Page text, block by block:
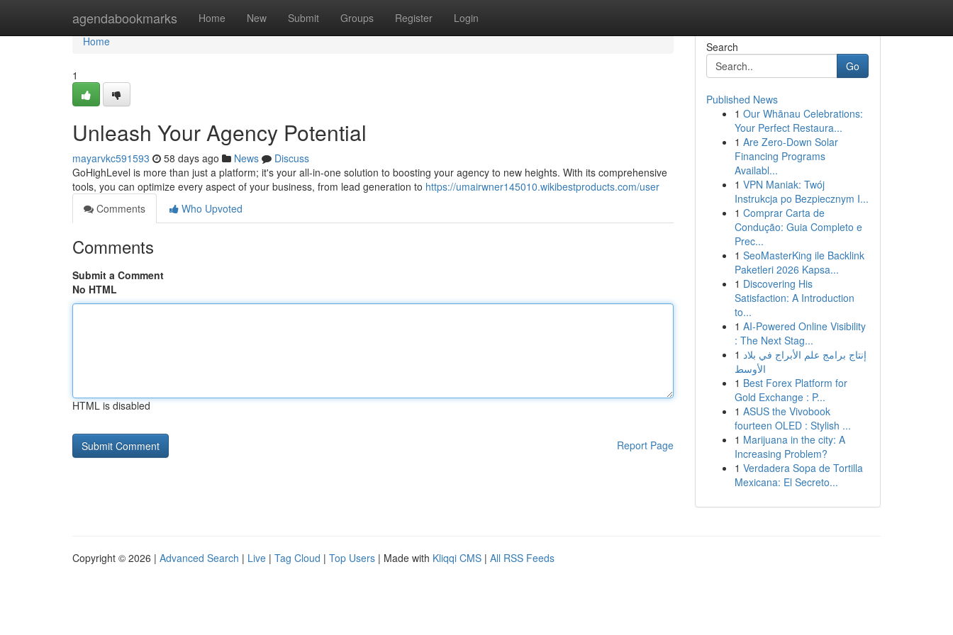
agendabookmarks Home New Submit Groups Register Login
Home
Home
1
Unleash Your Agency Potential
mayarvkc591593 58 days ago News
Discuss
GoHighLevel is more than just a platform; it's your all-in-one solution to boosting your agency to new heights. With its comprehensive
tools, you can optimize every aspect of your business, from lead generation to https://umairwner145010.wikibestproducts.com/user
Comments
Who Upvoted
Comments
Submit a Comment
No HTML
HTML is disabled
Report Page
Search
Go
Published News
1 Our Whānau Celebrations:
Your Perfect Restaura...
1 Are Zero-Down Solar
Financing Programs
Availabl...
1 VPN Maniak: Twój
Instrukcja po Bezpiecznym I...
1 Comprar Carta de
Condução: Guia Completo e
Prec...
1 SeoMasterKing ile Backlink
Paketleri 2026 Kapsa...
1 Discovering His
Satisfaction: A Introduction
to...
1 AI-Powered Online Visibility
: The Next Stag...
1 إنتاج برامج علم الأبراج في بلاد
الأوسط
1 Best Forex Platform for
Gold Exchange : P...
1 ASUS the Vivobook
fourteen OLED : Stylish ...
1 Marijuana in the city: A
Increasing Problem?
1 Verdadera Sopa de Tortilla
Mexicana: El Secreto...
Copyright © 2026 | Advanced Search | Live | Tag Cloud | Top Users | Made with Kliqqi CMS | All RSS Feeds